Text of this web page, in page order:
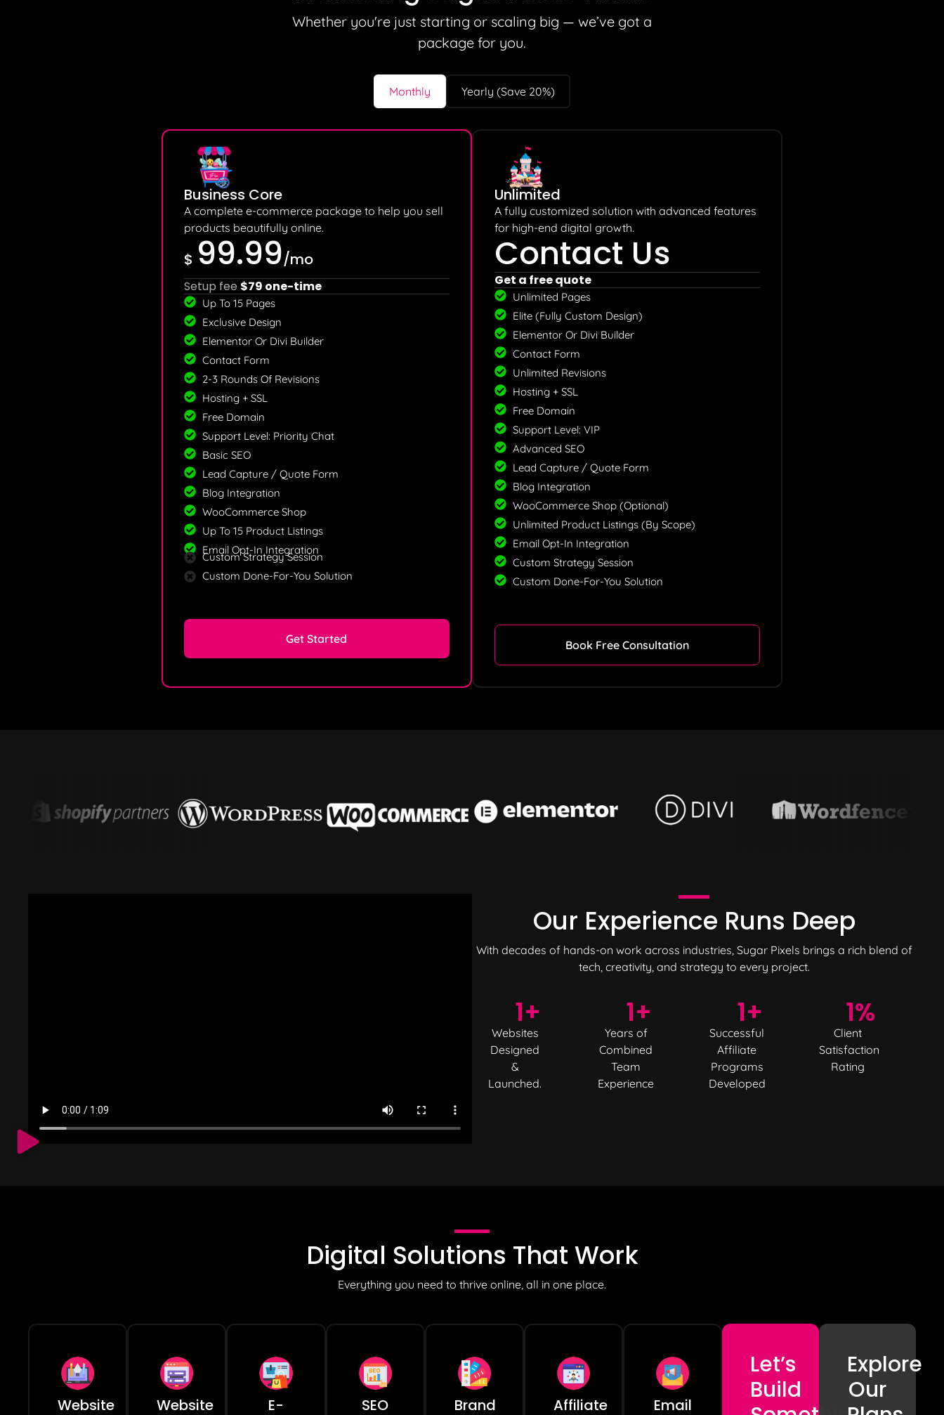
Whether you're just starting or scaling big — we’ve got a
package for you.
Monthly Yearly (Save 20%)
Business Core
A complete e-commerce package to help you sell
products beautifully online.
$ 99.99/mo
Setup fee $79 one-time
Up To 15 Pages
Exclusive Design
Elementor Or Divi Builder​
Contact Form
2-3 Rounds Of Revisions
Hosting + SSL
Free Domain
Support Level: Priority Chat
Basic SEO
Lead Capture / Quote Form
Blog Integration
WooCommerce Shop
Up To 15 Product Listings
Email Opt-In Integration
Custom Strategy Session
Custom Done-For-You Solution
Get Started
Unlimited
A fully customized solution with advanced features
for high-end digital growth.
Contact Us
Get a free quote
Unlimited Pages
Elite (Fully Custom Design)
Elementor Or Divi Builder​
Contact Form
Unlimited Revisions
Hosting + SSL
Free Domain
Support Level: VIP
Advanced SEO
Lead Capture / Quote Form
Blog Integration
WooCommerce Shop (Optional)
Unlimited Product Listings (by Scope)
Email Opt-In Integration
Custom Strategy Session
Custom Done-For-You Solution
Book Free Consultation
Our Experience Runs Deep
With decades of hands-on work across industries, Sugar Pixels brings a rich blend of
tech, creativity, and strategy to every project.
1+
Websites
Designed
&
Launched.
1+
Years of
Combined
Team
Experience
1+
Successful
Affiliate
Programs
Developed
1%
Client
Satisfaction
Rating
Digital Solutions That Work
Everything you need to thrive online, all in one place.
Website Website E- SEO Brand Affiliate Email
Let’s
Build
Explore
Our